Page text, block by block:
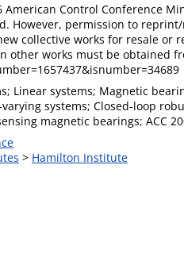
Control Conference
However, permission to
collective works for resale or
works must be obtained
Linear systems; Magnetic
systems; Closed-loop
magnetic bearings; ACC
> Hamilton Institute